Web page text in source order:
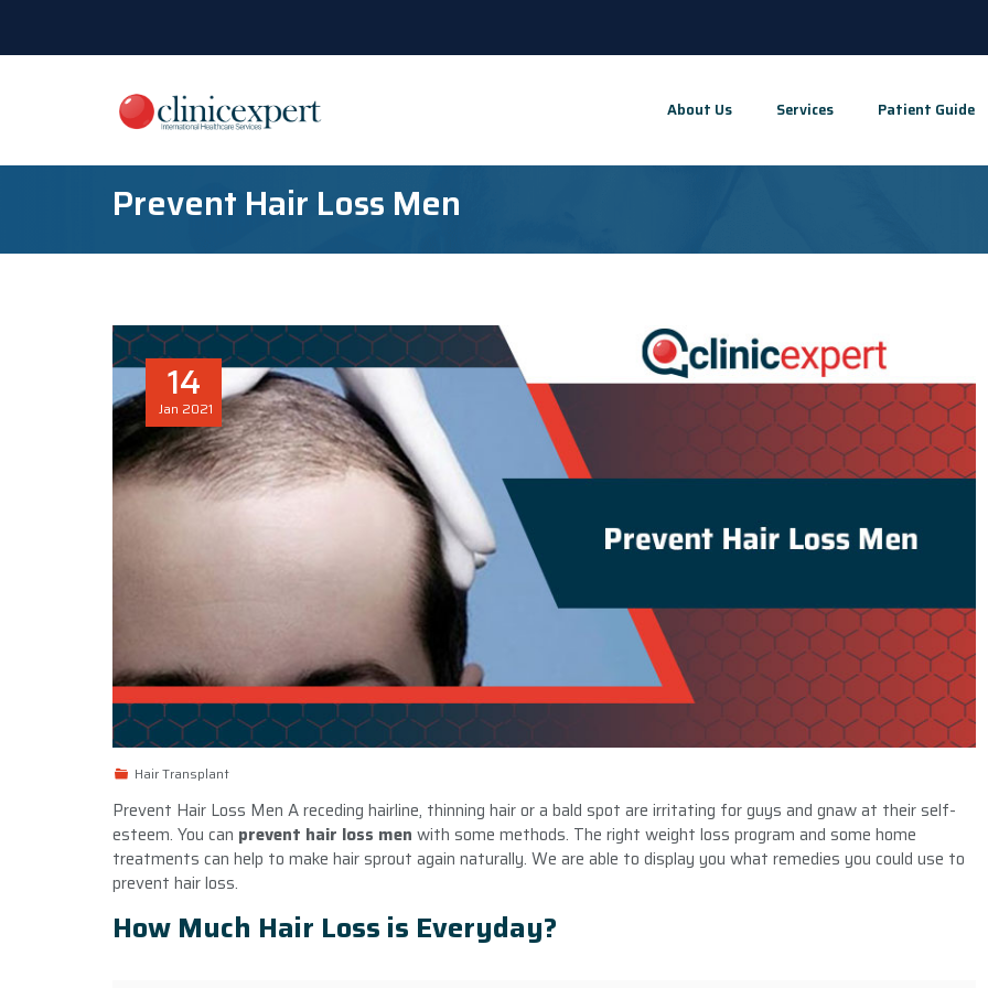
About Us Services Patient Guide
Prevent Hair Loss Men
14
Jan 2021
Hair Transplant
Prevent Hair Loss Men A receding hairline, thinning hair or a bald spot are irritating for guys and gnaw at their self-
esteem. You can prevent hair loss men with some methods. The right weight loss program and some home
treatments can help to make hair sprout again naturally. We are able to display you what remedies you could use to
prevent hair loss.
How Much Hair Loss is Everyday?